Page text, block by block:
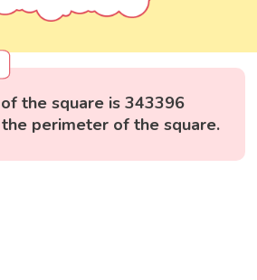
the square is 343396
the perimeter of the square.